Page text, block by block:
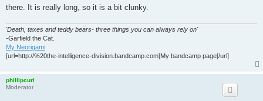
there. It is really long, so it is a bit clunky.
'Death, taxes and teddy bears- three things you can always rely on'
-Garfield the Cat.
My Neorigami
[url=http://%20the-intelligence-division.bandcamp.com]My bandcamp page[/url]
phillipcurl
Moderator